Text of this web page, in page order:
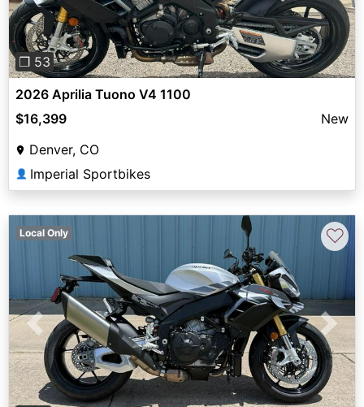
❐ 53
2026 Aprilia Tuono V4 1100
$16,399
New
Denver, CO
👤 Imperial Sportbikes
Previous Next
Local Only ♡